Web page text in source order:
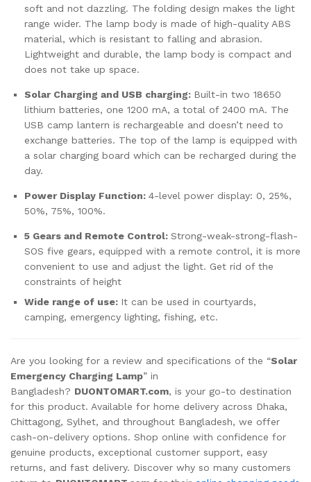
soft and not dazzling. The folding design makes the light
range wider. The lamp body is made of high-quality ABS
material, which is resistant to falling and abrasion.
Lightweight and durable, the lamp body is compact and
does not take up space.
Solar Charging and USB charging: Built-in two 18650
lithium batteries, one 1200 mA, a total of 2400 mA. The
USB camp lantern is rechargeable and doesn’t need to
exchange batteries. The top of the lamp is equipped with
a solar charging board which can be recharged during the
day.
Power Display Function: 4-level power display: 0, 25%,
50%, 75%, 100%.
5 Gears and Remote Control: Strong-weak-strong-flash-
SOS five gears, equipped with a remote control, it is more
convenient to use and adjust the light. Get rid of the
constraints of height
Wide range of use: It can be used in courtyards,
camping, emergency lighting, fishing, etc.
Are you looking for a review and specifications of the “Solar
Emergency Charging Lamp” in
Bangladesh? DUONTOMART.com, is your go-to destination
for this product. Available for home delivery across Dhaka,
Chittagong, Sylhet, and throughout Bangladesh, we offer
cash-on-delivery options. Shop online with confidence for
genuine products, exceptional customer support, easy
returns, and fast delivery. Discover why so many customers